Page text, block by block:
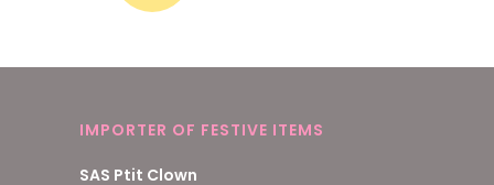
IMPORTER OF FESTIVE ITEMS
SAS Ptit Clown